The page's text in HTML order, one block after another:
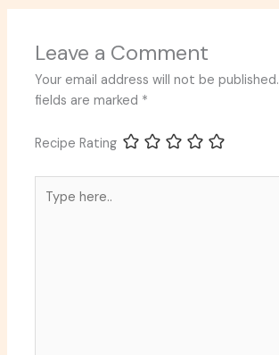
Leave a Comment
Your email address will not be published.
fields are marked *
Recipe Rating
here..